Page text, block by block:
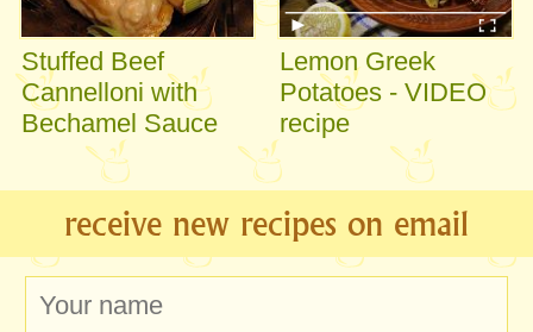
Stuffed Beef
Cannelloni with
Bechamel Sauce
Lemon Greek
Potatoes - VIDEO
recipe
receive new recipes on email